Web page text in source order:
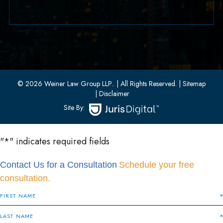
33 W 8th Street, Second Floor
(201) 436-1198
(201) 436-0314
© 2026 Weiner Law Group LLP.. | All Rights Reserved. | Sitemap
| Disclaimer
Site By:
"*" indicates required fields
Contact Us for a Consultation Schedule your free
consultation.